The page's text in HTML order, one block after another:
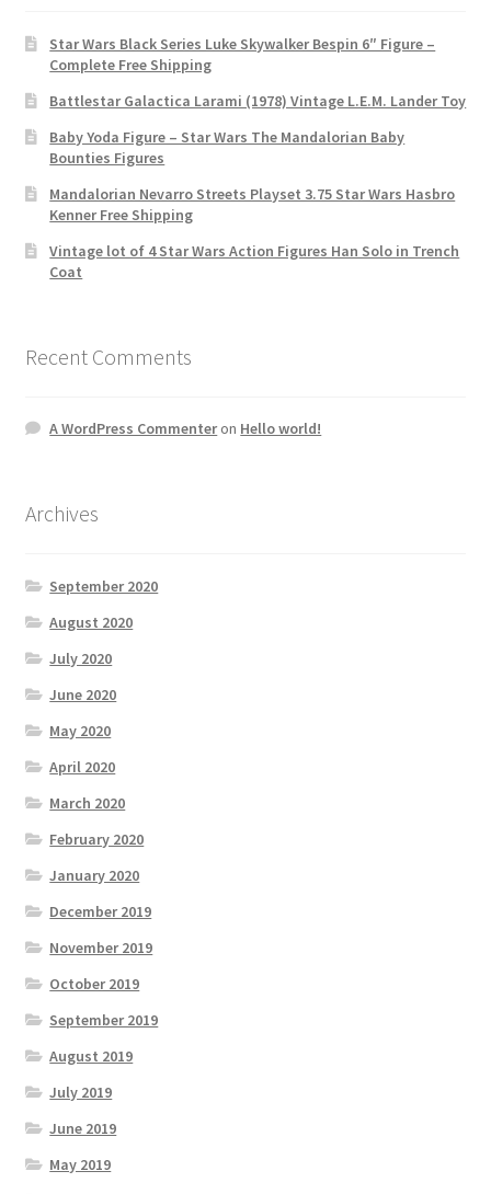
Star Wars Black Series Luke Skywalker Bespin 6″ Figure –
Complete Free Shipping
Battlestar Galactica Larami (1978) Vintage L.E.M. Lander Toy
Baby Yoda Figure – Star Wars The Mandalorian Baby
Bounties Figures
Mandalorian Nevarro Streets Playset 3.75 Star Wars Hasbro
Kenner Free Shipping
Vintage lot of 4 Star Wars Action Figures Han Solo in Trench
Coat
Recent Comments
A WordPress Commenteron Hello world!
Archives
September 2020
August 2020
July 2020
June 2020
May 2020
April 2020
March 2020
February 2020
January 2020
December 2019
November 2019
October 2019
September 2019
August 2019
July 2019
June 2019
May 2019